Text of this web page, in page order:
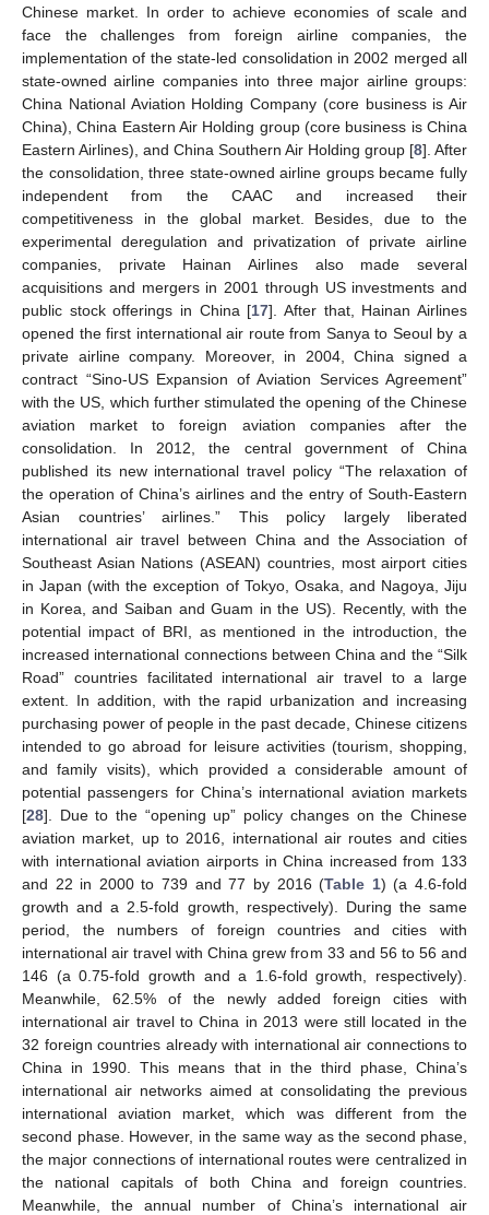
Chinese market. In order to achieve economies of scale and
face the challenges from foreign airline companies, the
implementation of the state-led consolidation in 2002 merged all
state-owned airline companies into three major airline groups:
China National Aviation Holding Company (core business is Air
China), China Eastern Air Holding group (core business is China
Eastern Airlines), and China Southern Air Holding group [8]. After
the consolidation, three state-owned airline groups became fully
independent from the CAAC and increased their
competitiveness in the global market. Besides, due to the
experimental deregulation and privatization of private airline
companies, private Hainan Airlines also made several
acquisitions and mergers in 2001 through US investments and
public stock offerings in China [17]. After that, Hainan Airlines
opened the first international air route from Sanya to Seoul by a
private airline company. Moreover, in 2004, China signed a
contract “Sino-US Expansion of Aviation Services Agreement”
with the US, which further stimulated the opening of the Chinese
aviation market to foreign aviation companies after the
consolidation. In 2012, the central government of China
published its new international travel policy “The relaxation of
the operation of China’s airlines and the entry of South-Eastern
Asian countries’ airlines.” This policy largely liberated
international air travel between China and the Association of
Southeast Asian Nations (ASEAN) countries, most airport cities
in Japan (with the exception of Tokyo, Osaka, and Nagoya, Jiju
in Korea, and Saiban and Guam in the US). Recently, with the
potential impact of BRI, as mentioned in the introduction, the
increased international connections between China and the “Silk
Road” countries facilitated international air travel to a large
extent. In addition, with the rapid urbanization and increasing
purchasing power of people in the past decade, Chinese citizens
intended to go abroad for leisure activities (tourism, shopping,
and family visits), which provided a considerable amount of
potential passengers for China’s international aviation markets
[28]. Due to the “opening up” policy changes on the Chinese
aviation market, up to 2016, international air routes and cities
with international aviation airports in China increased from 133
and 22 in 2000 to 739 and 77 by 2016 (Table 1) (a 4.6-fold
growth and a 2.5-fold growth, respectively). During the same
period, the numbers of foreign countries and cities with
international air travel with China grew from 33 and 56 to 56 and
146 (a 0.75-fold growth and a 1.6-fold growth, respectively).
Meanwhile, 62.5% of the newly added foreign cities with
international air travel to China in 2013 were still located in the
32 foreign countries already with international air connections to
China in 1990. This means that in the third phase, China’s
international air networks aimed at consolidating the previous
international aviation market, which was different from the
second phase. However, in the same way as the second phase,
the major connections of international routes were centralized in
the national capitals of both China and foreign countries.
Meanwhile, the annual number of China’s international air